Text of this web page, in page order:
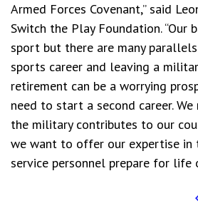
Armed Forces Covenant,” said
Switch the Play Foundation. “Our
sport but there are many
sports career and leaving a
retirement can be a worrying
need to start a second career.
the military contributes to our
we want to offer our expertise in
service personnel prepare for life